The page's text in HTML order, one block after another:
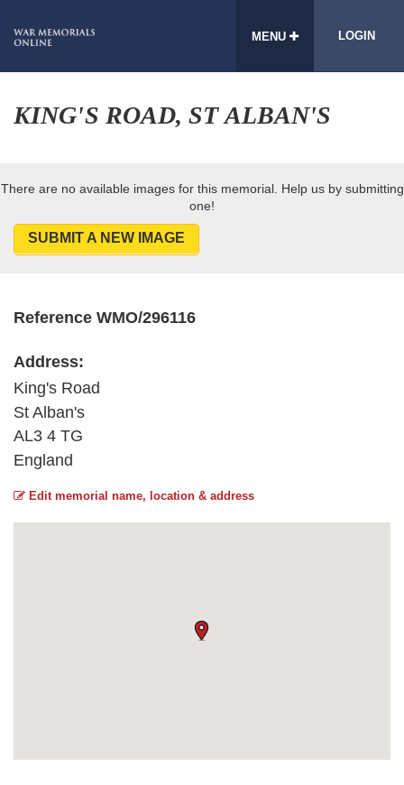
MENU LOGIN
KING'S ROAD, ST ALBAN'S
There are no available images for this memorial. Help us by submitting
one!
SUBMIT A NEW IMAGE
Reference WMO/296116
Address:
King's Road
St Alban's
AL3 4 TG
England
Edit memorial name, location & address